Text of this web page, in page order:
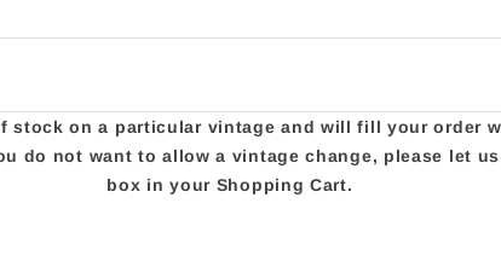
stock on a particular vintage and will fill your order
do not want to allow a vintage change, please let
box in your Shopping Cart.